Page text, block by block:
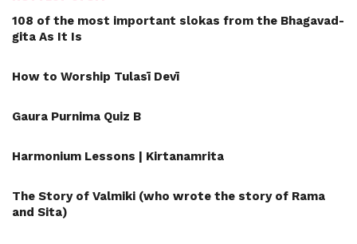
108 of the most important slokas from the Bhagavad-
gita As It Is
How to Worship Tulasī Devī
Gaura Purnima Quiz B
Harmonium Lessons | Kirtanamrita
The Story of Valmiki (who wrote the story of Rama
and Sita)